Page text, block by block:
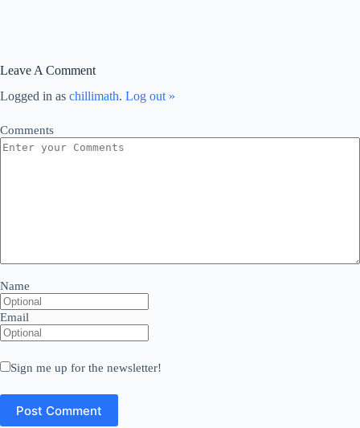
Leave A Comment
Logged in as chillimath. Log out »
Comments
Name
Email
Sign me up for the newsletter!